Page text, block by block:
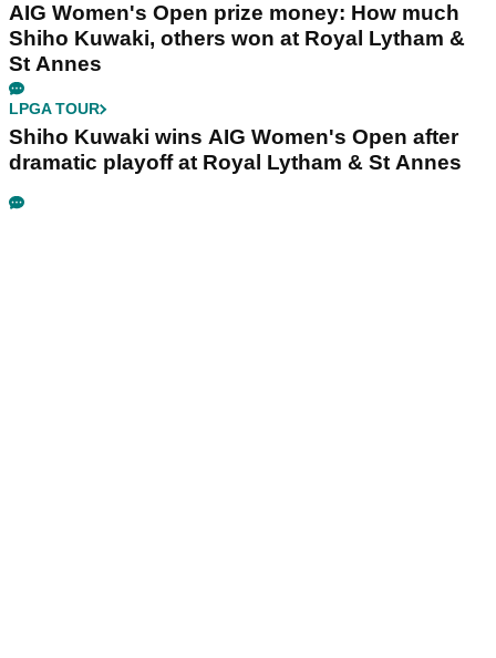
AIG Women's Open prize money: How much
Shiho Kuwaki, others won at Royal Lytham &
St Annes
LPGA TOUR
Shiho Kuwaki wins AIG Women's Open after
dramatic playoff at Royal Lytham & St Annes